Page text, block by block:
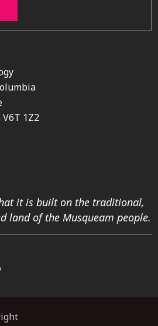
V6T 1Z2
it is built on the traditional,
land of the Musqueam people.